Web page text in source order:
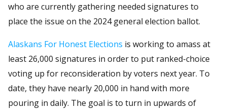
who are currently gathering needed signatures to
place the issue on the 2024 general election ballot.
Alaskans For Honest Elections is working to amass at
least 26,000 signatures in order to put ranked-choice
voting up for reconsideration by voters next year. To
date, they have nearly 20,000 in hand with more
pouring in daily. The goal is to turn in upwards of